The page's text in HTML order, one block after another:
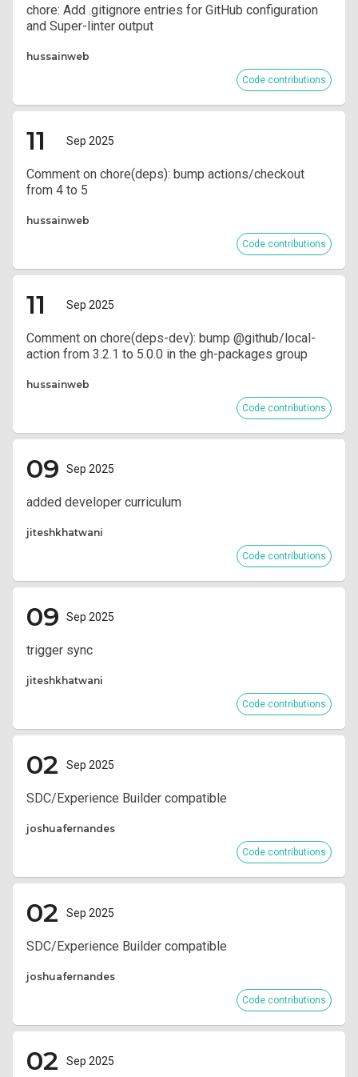
chore: Add .gitignore entries for GitHub configuration
and Super-linter output
hussainweb
Code contributions
11 Sep 2025
Comment on chore(deps): bump actions/checkout
from 4 to 5
hussainweb
Code contributions
11 Sep 2025
Comment on chore(deps-dev): bump @github/local-
action from 3.2.1 to 5.0.0 in the gh-packages group
hussainweb
Code contributions
09 Sep 2025
added developer curriculum
jiteshkhatwani
Code contributions
09 Sep 2025
trigger sync
jiteshkhatwani
Code contributions
02 Sep 2025
SDC/Experience Builder compatible
joshuafernandes
Code contributions
02 Sep 2025
SDC/Experience Builder compatible
joshuafernandes
Code contributions
02 Sep 2025